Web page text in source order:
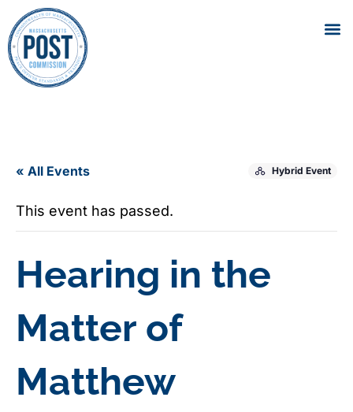
« All Events Hybrid Event
This event has passed.
Hearing in the
Matter of
Matthew